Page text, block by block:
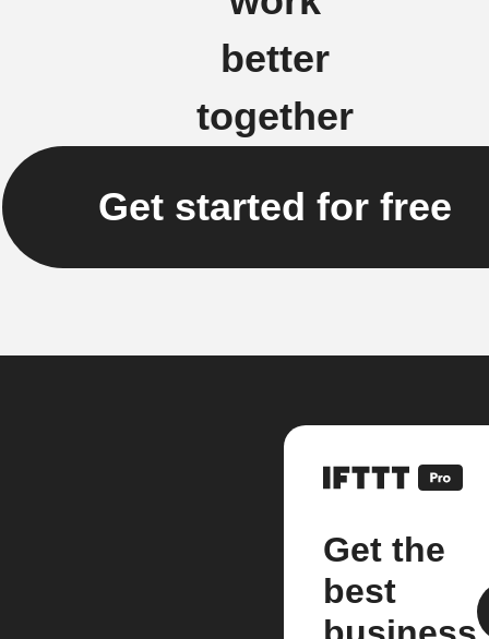
better
together
Get started for free
Get the
best